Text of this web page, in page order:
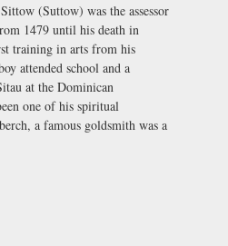
(Suttow) was the assessor
1479 until his death in
training in arts from his
attended school and a
at the Dominican
one of his spiritual
a famous goldsmith was a